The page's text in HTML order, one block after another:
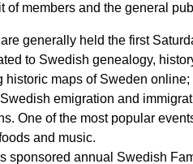
of members and the general
generally held the first
to Swedish genealogy,
historic maps of Sweden
emigration and
One of the most popular
and music.
sponsored annual Swedish